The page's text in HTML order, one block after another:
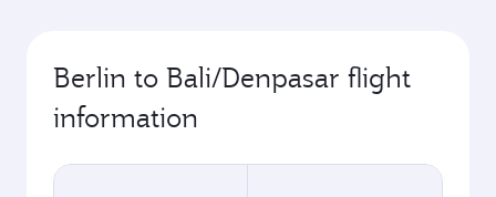
Berlin to Bali/Denpasar flight
information